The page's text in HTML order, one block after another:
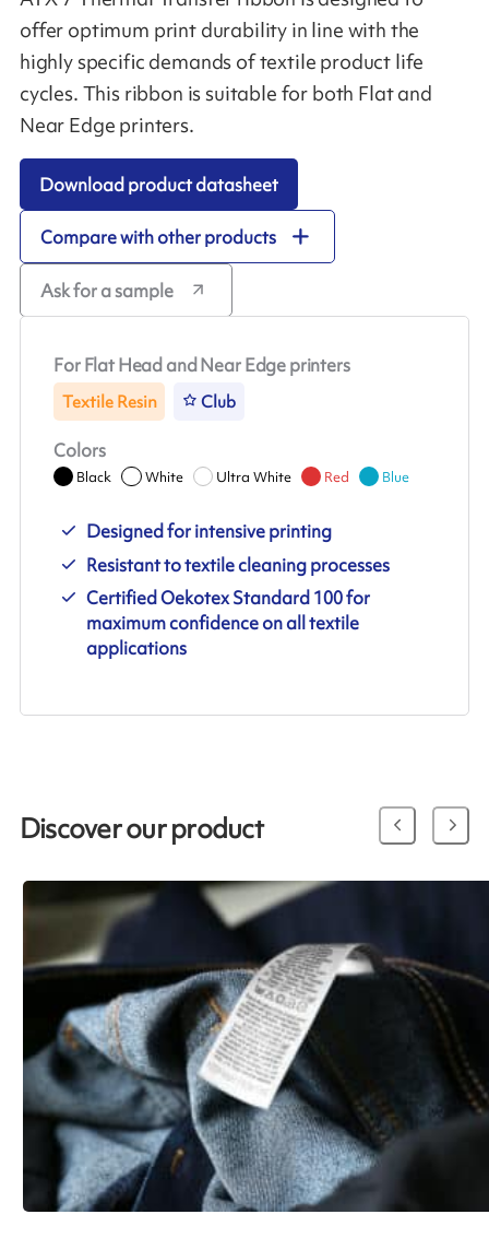
offer optimum print durability in line with the
highly specific demands of textile product life
cycles. This ribbon is suitable for both Flat and
Near Edge printers.
Download product datasheet
Compare with other products
Ask for a sample
For Flat Head and Near Edge printers
Textile Resin Club
Colors
Black White Ultra White Red Blue
Designed for intensive printing
Resistant to textile cleaning processes
Certified Oekotex Standard 100 for
maximum confidence on all textile
applications
Discover our product